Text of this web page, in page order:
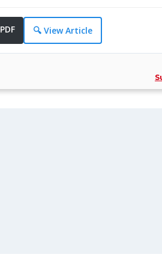
Specialization:
Cariology, General
Comprehens......
PDF 🔍 View Article